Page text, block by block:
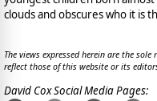
clouds and obscures who it is
The views expressed herein are the
reflect those of this website or its
David Cox Social Media Pages: